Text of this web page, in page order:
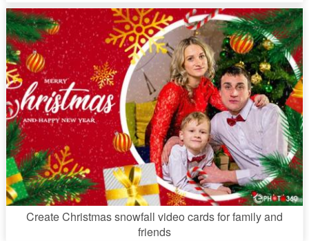
Create Christmas snowfall video cards for family and
friends